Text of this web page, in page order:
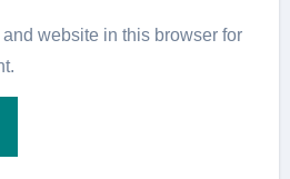
website in this browser for